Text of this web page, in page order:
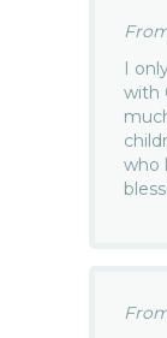
I
with
who